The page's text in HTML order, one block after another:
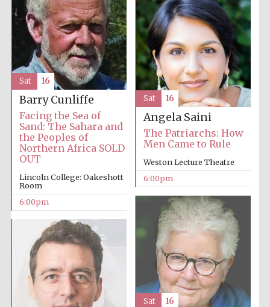
Wines of the
Douro Valley
Barry Cunliffe
Facing the Sea of
Sand: The Sahara and
the Peoples of
Northern Africa SOLD
OUT
Lincoln College: Oakeshott
Room
6:00pm
Sat 16
Angela Saini
The Patriarchs: How
Men Came to Rule
Weston Lecture Theatre
6:00pm
Sat 16
Sat 16